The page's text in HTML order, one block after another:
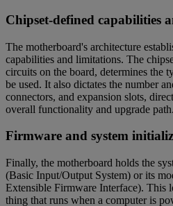
Chipset-defined capabilities
The motherboard's architecture
capabilities and limitations. The
circuits on the board, determines the
be used. It also dictates the number
connectors, and expansion slots,
overall functionality and upgrade path.
Firmware and system
Finally, the motherboard holds the
(Basic Input/Output System) or its
Extensible Firmware Interface). This
thing that runs when a computer is